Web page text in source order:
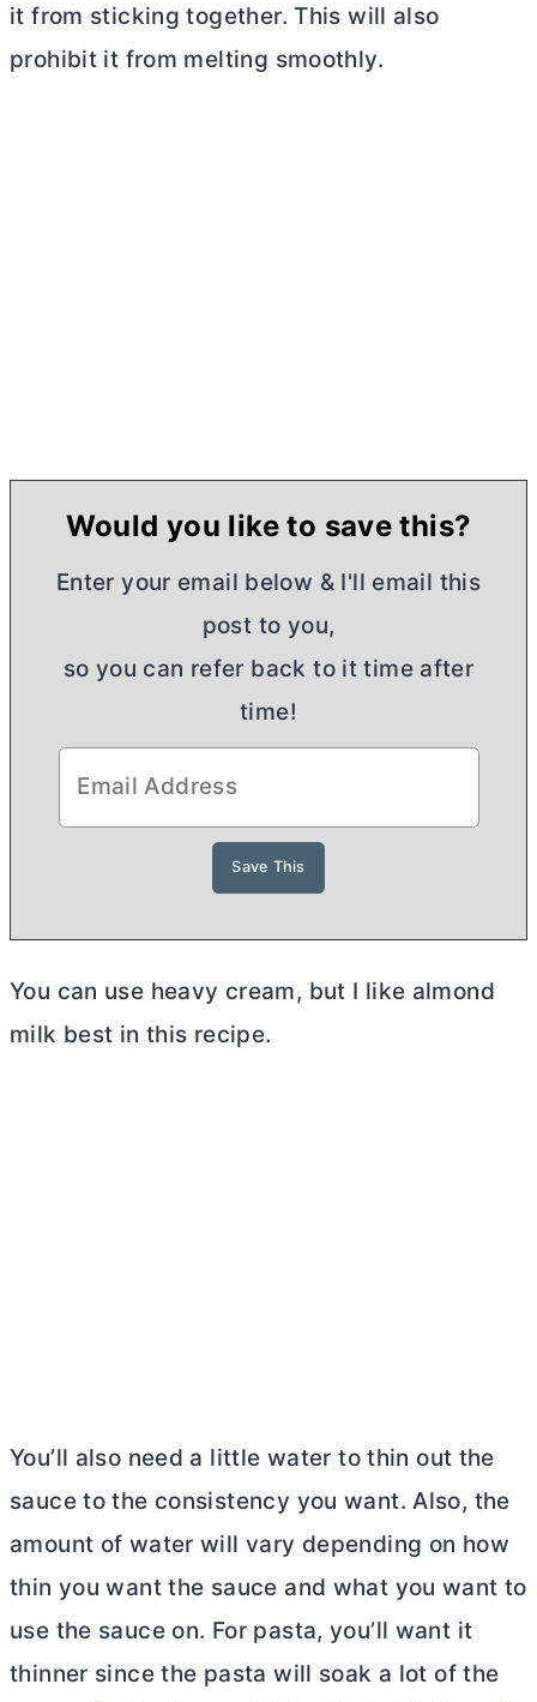
it from sticking together. This will also
prohibit it from melting smoothly.
Would you like to save this?
Enter your email below & I'll email this
post to you,
so you can refer back to it time after
time!
You can use heavy cream, but I like almond
milk best in this recipe.
You’ll also need a little water to thin out the
sauce to the consistency you want. Also, the
amount of water will vary depending on how
thin you want the sauce and what you want to
use the sauce on. For pasta, you’ll want it
thinner since the pasta will soak a lot of the